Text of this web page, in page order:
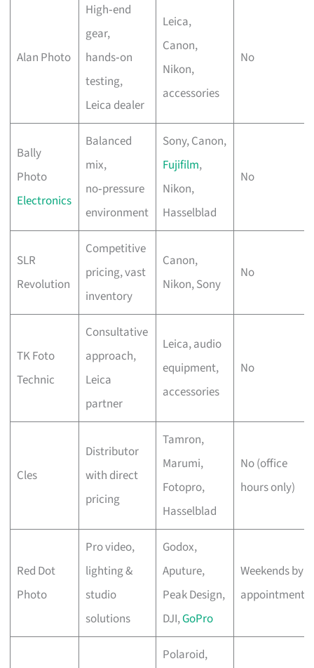
Alan Photo
High‑end
gear,
hands‑on
testing,
Leica dealer
Leica,
Canon,
Nikon,
accessories
No
Bally
Photo
Electronics
Balanced
mix,
no‑pressure
environment
Sony, Canon,
Fujifilm,
Nikon,
Hasselblad
No
SLR
Revolution
Competitive
pricing, vast
inventory
Canon,
Nikon, Sony
No
TK Foto
Technic
Consultative
approach,
Leica
partner
Leica, audio
equipment,
accessories
No
Cles
Distributor
with direct
pricing
Tamron,
Marumi,
Fotopro,
Hasselblad
No (office
hours only)
Red Dot
Photo
Pro video,
lighting &
studio
solutions
Godox,
Aputure,
Peak Design,
DJI,GoPro
Weekends by
appointment
Polaroid,